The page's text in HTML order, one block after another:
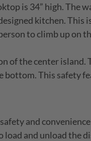
is 34” high. The
kitchen. This
to climb up on
of the center
This safety
and
and unload the